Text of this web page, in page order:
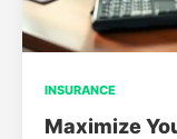
INSURANCE
Maximize